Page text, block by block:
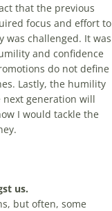
that the previous
focus and effort to
was challenged. It was
and confidence
do not define
Lastly, the humility
generation will
I would tackle the
us.
but often, some